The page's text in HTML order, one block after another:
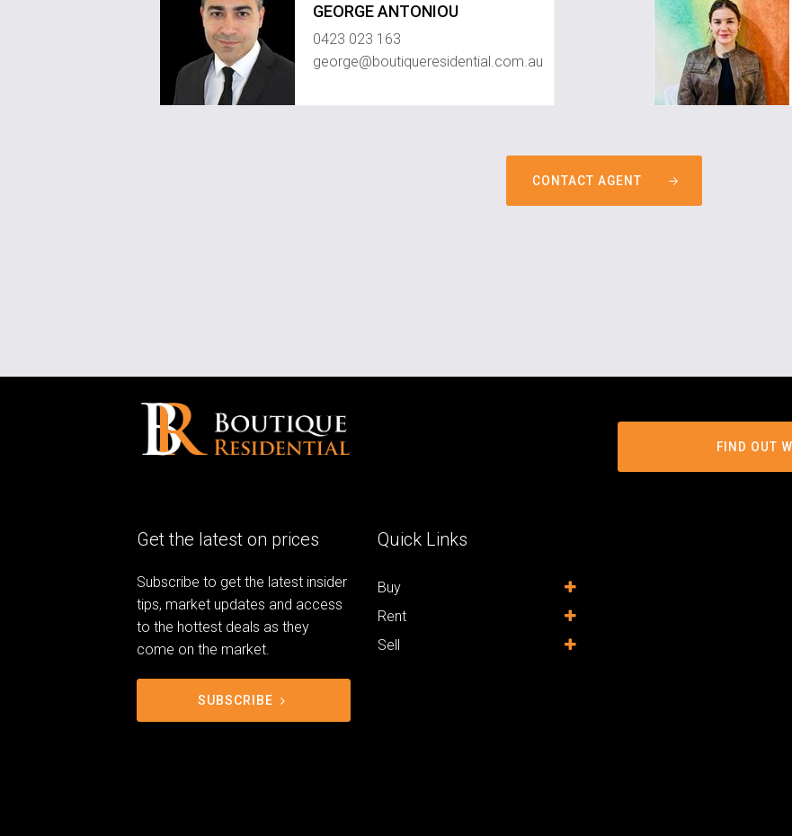
GEORGE ANTONIOU
0423 023 163
george@boutiqueresidential.com.au
CONTACT AGENT
FIND OUT
Get the latest on prices
Subscribe to get the latest insider
tips, market updates and access
to the hottest deals as they
come on the market.
SUBSCRIBE
Quick Links
Buy
Rent
Sell